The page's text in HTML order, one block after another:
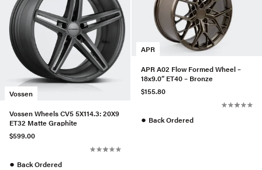
Vossen
Vossen Wheels CV5 5X114.3: 20X9
ET32 Matte Graphite
$599.00
● Back Ordered
APR
APR A02 Flow Formed Wheel –
18x9.0” ET40 – Bronze
$155.80
● Back Ordered